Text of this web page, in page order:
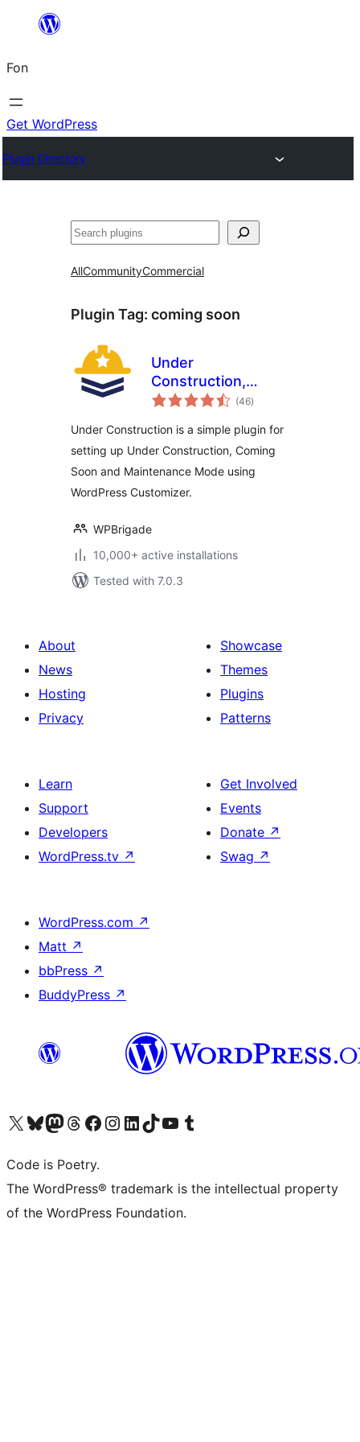
content
Fon
Get WordPress
Plugin Directory
Search
AllCommunityCommercial
Plugin Tag: coming soon
Under
Construction,
Coming Soon &
(46total
ratings
)
Under Construction is a simple plugin for
setting up Under Construction, Coming
Soon and Maintenance Mode using
WordPress Customizer.
WPBrigade
10,000+ active installations
Tested with 7.0.3
About
News
Hosting
Privacy
Showcase
Themes
Plugins
Patterns
Learn
Support
Developers
WordPress.tv ↗
Get Involved
Events
Donate ↗
Swag ↗
WordPress.com ↗
Matt ↗
bbPress ↗
BuddyPress ↗
Visit our X (formerly Twitter) account
Visit our Bluesky account
Visit our Mastodon account
Visit our Threads account
Visit our Facebook page
Visit our Instagram account
Visit our LinkedIn account
Visit our TikTok account
Visit our YouTube channel
Visit our Tumblr account
Code is Poetry.
The WordPress® trademark is the intellectual property
of the WordPress Foundation.